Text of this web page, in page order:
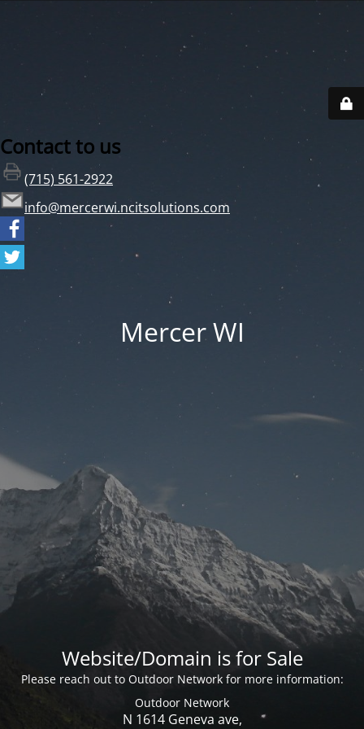
Contact to us
(715) 561-2922
info@mercerwi.ncitsolutions.com
Mercer WI
Website/Domain is for Sale
Please reach out to Outdoor Network for more information:
Outdoor Network
N 1614 Geneva ave,